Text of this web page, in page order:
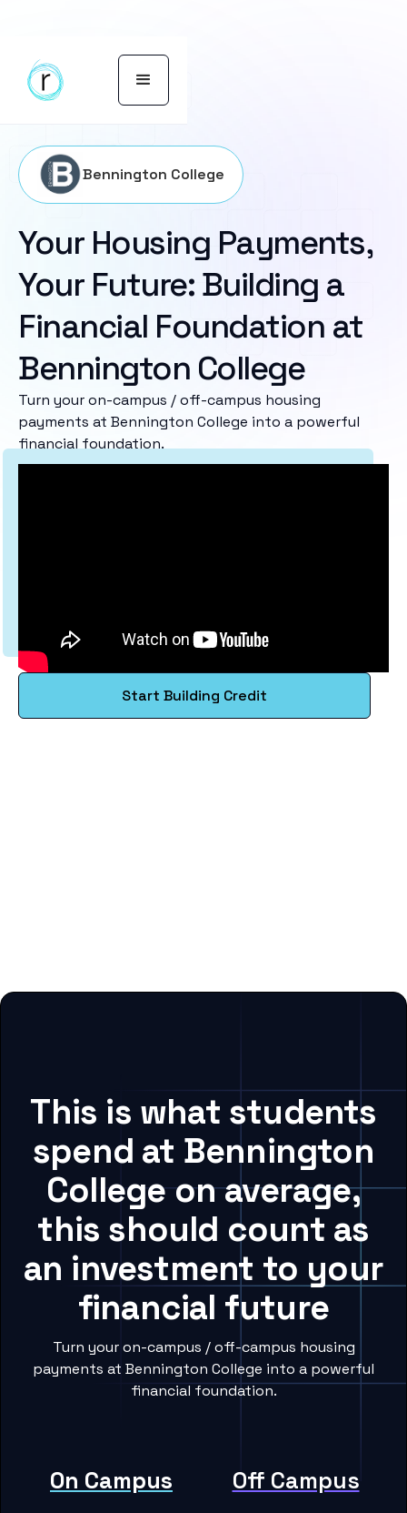
Bennington College
Your Housing Payments,
Your Future: Building a
Financial Foundation at
Bennington College
Turn your on-campus / off-campus housing
payments at Bennington College into a powerful
financial foundation.
Start Building Credit
This is what students
spend at Bennington
College on average,
this should count as
an investment to your
financial future
Turn your on-campus / off-campus housing
payments at Bennington College into a powerful
financial foundation.
On Campus Off Campus